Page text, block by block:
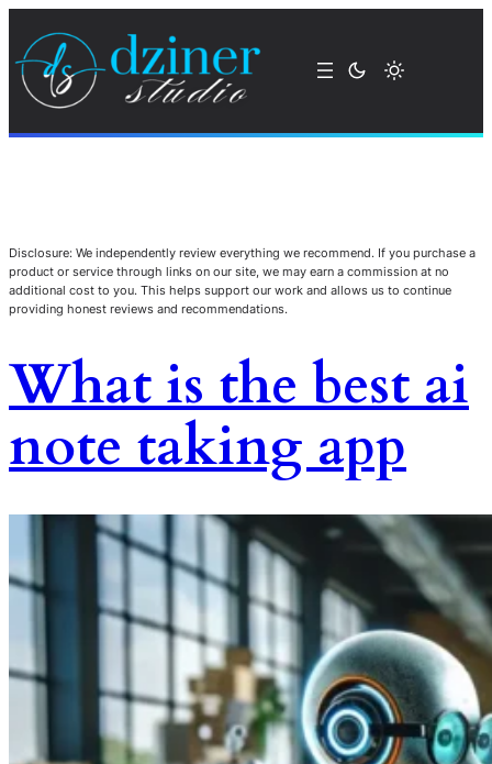
Disclosure: We independently review everything we recommend. If you purchase a
product or service through links on our site, we may earn a commission at no
additional cost to you. This helps support our work and allows us to continue
providing honest reviews and recommendations.
What is the best ai
note taking app